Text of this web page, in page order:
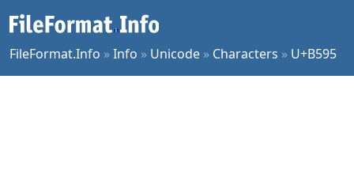
FileFormat.Info »Info » Unicode » Characters » U+B595